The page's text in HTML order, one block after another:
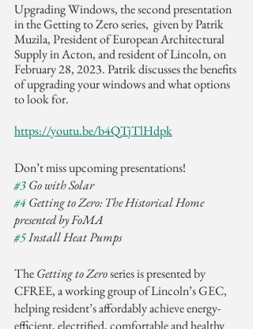
Upgrading Windows, the second presentation
in the Getting to Zero series,  given by Patrik
Muzila, President of European Architectural
Supply in Acton, and resident of Lincoln, on
February 28, 2023. Patrik discusses the benefits
of upgrading your windows and what options
to look for.
https://youtu.be/b4QTjTlHdpk
Don’t miss upcoming presentations!
#3 Go with Solar
#4 Getting to Zero: The Historical Home
presented by FoMA
#5 Install Heat Pumps
The Getting to Zero series is presented by
CFREE, a working group of Lincoln’s GEC,
helping resident’s affordably achieve energy-
efficient, electrified, comfortable and healthy